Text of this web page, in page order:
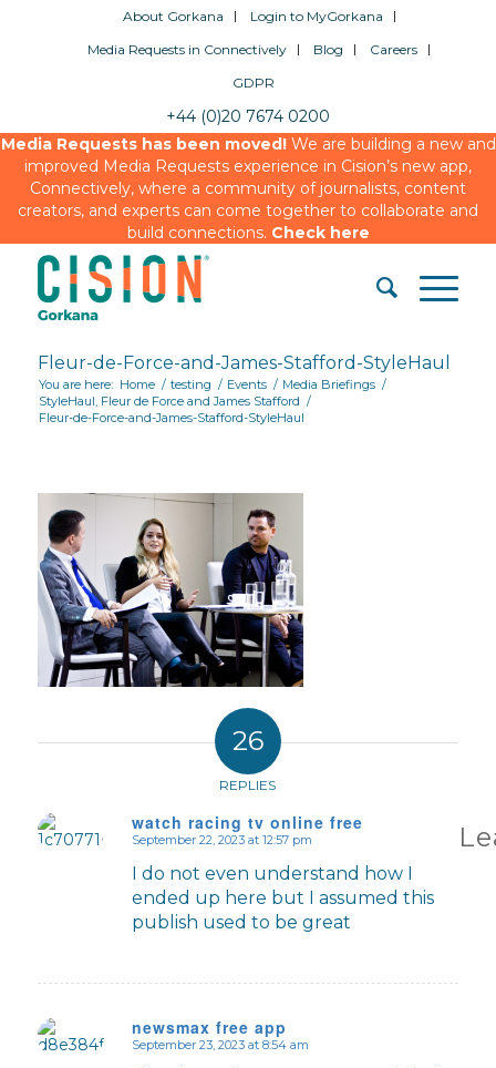
About Gorkana
Login to MyGorkana
Media Requests in Connectively
Blog
Careers
GDPR
+44 (0)20 7674 0200
Media Requests has been moved!We are building a new and
improved Media Requests experience in Cision’s new app,
Connectively, where a community of journalists, content
creators, and experts can come together to collaborate and
build connections. Check here
Fleur-de-Force-and-James-Stafford-StyleHaul
You are here: Home / testing / Events / Media Briefings /
StyleHaul, Fleur de Force and James Stafford /
Fleur-de-Force-and-James-Stafford-StyleHaul
26
REPLIES
watch racing tv online free
says:
September 22, 2023 at 12:57 pm
I do not even understand how I
ended up here but I assumed this
publish used to be great
newsmax free app
says:
September 23, 2023 at 8:54 am